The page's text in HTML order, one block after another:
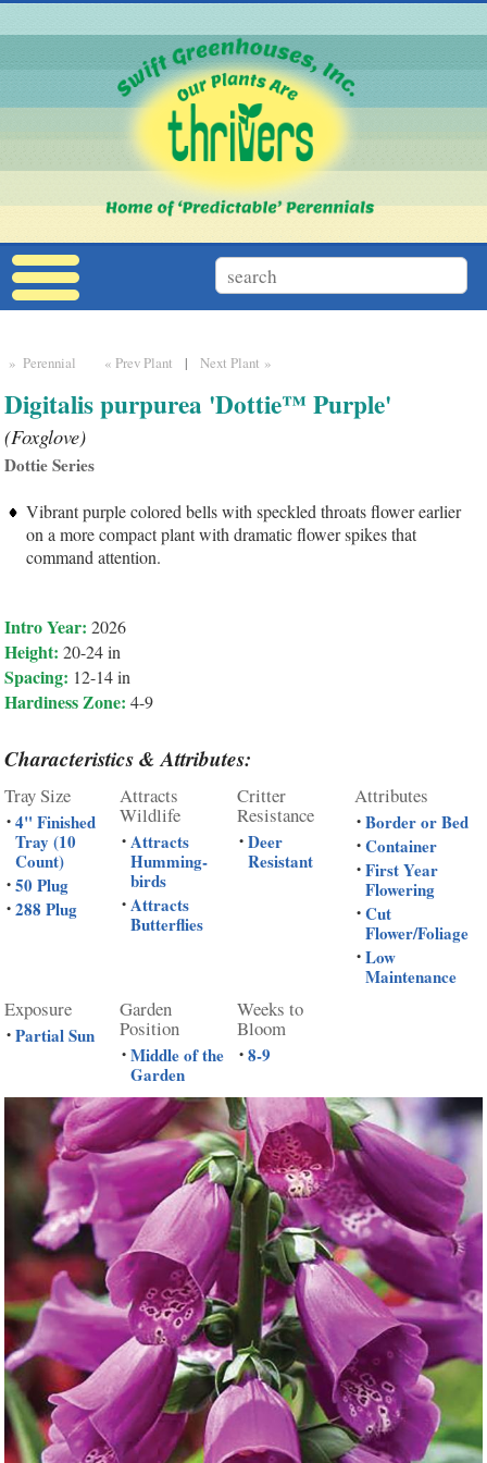
» Perennial « Prev Plant |Next Plant »
Digitalis purpurea 'Dottie™ Purple'
(Foxglove)
Dottie Series
Vibrant purple colored bells with speckled throats flower earlier
on a more compact plant with dramatic flower spikes that
command attention.
Intro Year: 2026
Height: 20-24 in
Spacing: 12-14 in
Hardiness Zone: 4-9
Characteristics & Attributes:
Tray Size
• 4" Finished
Tray (10
Count)
• 50 Plug
• 288 Plug
Attracts
Wildlife
• Attracts
Humming-
birds
• Attracts
Butterflies
Critter
Resistance
• Deer
Resistant
Attributes
• Border or Bed
• Container
• First Year
Flowering
• Cut
Flower/Foliage
• Low
Maintenance
Exposure
• Partial Sun
Garden
Position
• Middle of the
Garden
Weeks to
Bloom
• 8-9